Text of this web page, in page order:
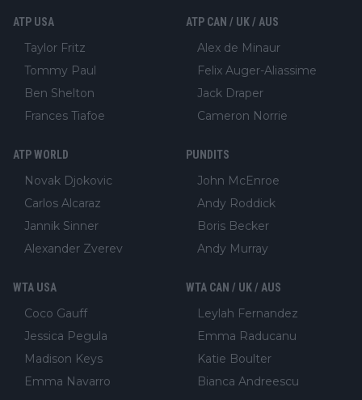
ATP USA
Taylor Fritz
Tommy Paul
Ben Shelton
Frances Tiafoe
ATP CAN / UK / AUS
Alex de Minaur
Felix Auger-Aliassime
Jack Draper
Cameron Norrie
ATP WORLD
Novak Djokovic
Carlos Alcaraz
Jannik Sinner
Alexander Zverev
PUNDITS
John McEnroe
Andy Roddick
Boris Becker
Andy Murray
WTA USA
Coco Gauff
Jessica Pegula
Madison Keys
Emma Navarro
WTA CAN / UK / AUS
Leylah Fernandez
Emma Raducanu
Katie Boulter
Bianca Andreescu